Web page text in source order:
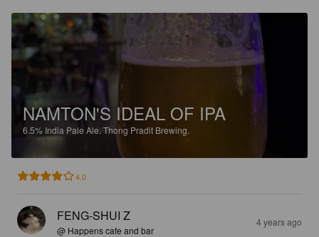
NAMTON'S IDEAL OF IPA
6.5% India Pale Ale. Thong Pradit Brewing.
4.0
FENG-SHUI Z
@ Happens cafe and bar
4 years ago